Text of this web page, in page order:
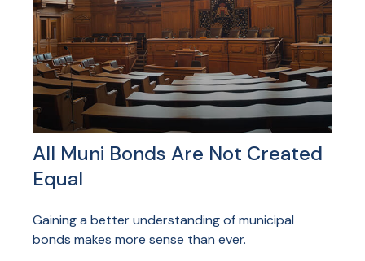
All Muni Bonds Are Not Created
Equal
Gaining a better understanding of municipal
bonds makes more sense than ever.